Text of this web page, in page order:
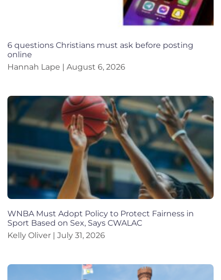
6 questions Christians must ask before posting
online
Hannah Lape
August 6, 2026
WNBA Must Adopt Policy to Protect Fairness in
Sport Based on Sex, Says CWALAC
Kelly Oliver
July 31, 2026